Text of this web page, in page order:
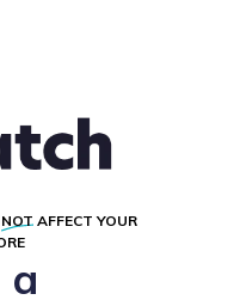
NOT AFFECT YOUR
a